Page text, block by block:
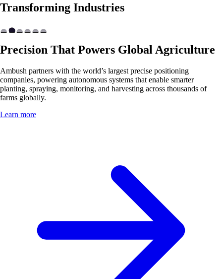
Transforming Industries
Precision That Powers Global Agriculture
Ambush partners with the world’s largest precise positioning
companies, powering autonomous systems that enable smarter
planting, spraying, monitoring, and harvesting across thousands of
farms globally.
Learn more